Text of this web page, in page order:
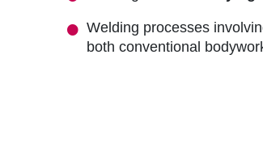
Welding processes
both conventional